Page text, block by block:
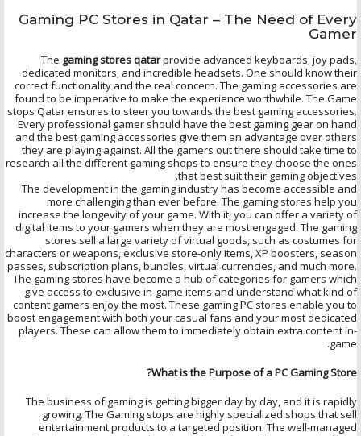
Gaming PC Stores in Qatar – The Need of Every
Gamer
The gaming stores qatarprovide advanced keyboards, joy pads,
dedicated monitors, and incredible headsets. One should know their
correct functionality and the real concern. The gaming accessories are
found to be imperative to make the experience worthwhile. The Game
stops Qatar ensures to steer you towards the best gaming accessories.
Every professional gamer should have the best gaming gear on hand
and the best gaming accessories give them an advantage over others
they are playing against. All the gamers out there should take time to
research all the different gaming shops to ensure they choose the ones
that best suit their gaming objectives.
The development in the gaming industry has become accessible and
more challenging than ever before. The gaming stores help you
increase the longevity of your game. With it, you can offer a variety of
digital items to your gamers when they are most engaged. The gaming
stores sell a large variety of virtual goods, such as costumes for
characters or weapons, exclusive store-only items, XP boosters, season
passes, subscription plans, bundles, virtual currencies, and much more.
The gaming stores have become a hub of categories for gamers which
give access to exclusive in-game items and understand what kind of
content gamers enjoy the most. These gaming PC stores enable you to
boost engagement with both your casual fans and your most dedicated
players. These can allow them to immediately obtain extra content in-
game.
What is the Purpose of a PC Gaming Store?
The business of gaming is getting bigger day by day, and it is rapidly
growing. The Gaming stops are highly specialized shops that sell
entertainment products to a targeted position. The well-managed